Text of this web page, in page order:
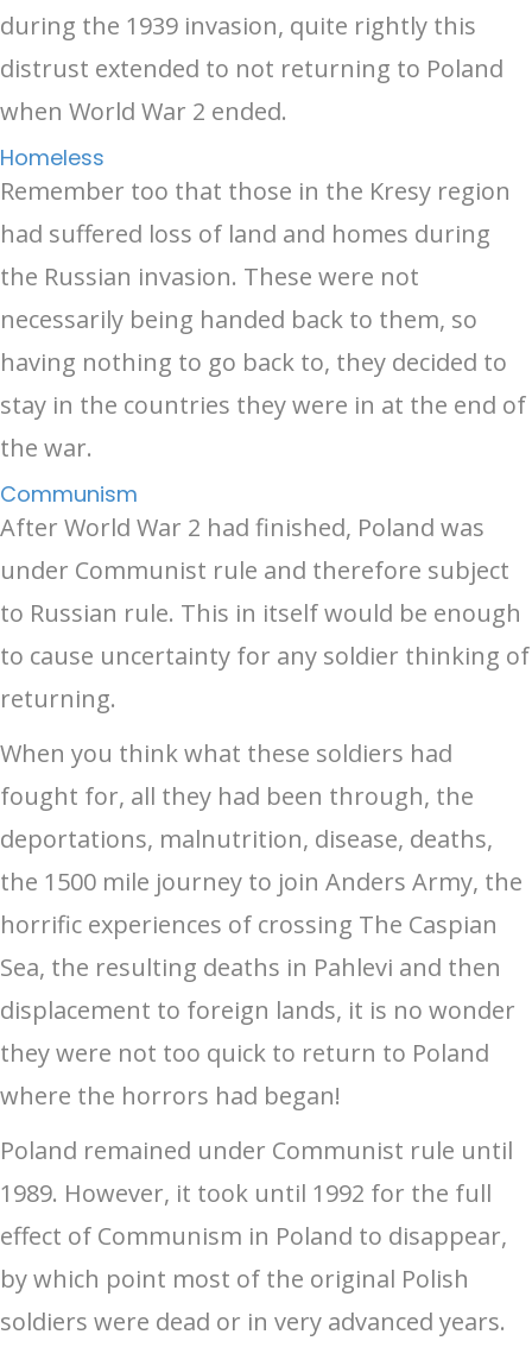
during the 1939 invasion, quite rightly this
distrust extended to not returning to Poland
when World War 2 ended.
Homeless
Remember too that those in the Kresy region
had suffered loss of land and homes during
the Russian invasion. These were not
necessarily being handed back to them, so
having nothing to go back to, they decided to
stay in the countries they were in at the end of
the war.
Communism
After World War 2 had finished, Poland was
under Communist rule and therefore subject
to Russian rule. This in itself would be enough
to cause uncertainty for any soldier thinking of
returning.
When you think what these soldiers had
fought for, all they had been through, the
deportations, malnutrition, disease, deaths,
the 1500 mile journey to join Anders Army, the
horrific experiences of crossing The Caspian
Sea, the resulting deaths in Pahlevi and then
displacement to foreign lands, it is no wonder
they were not too quick to return to Poland
where the horrors had began!
Poland remained under Communist rule until
1989. However, it took until 1992 for the full
effect of Communism in Poland to disappear,
by which point most of the original Polish
soldiers were dead or in very advanced years.